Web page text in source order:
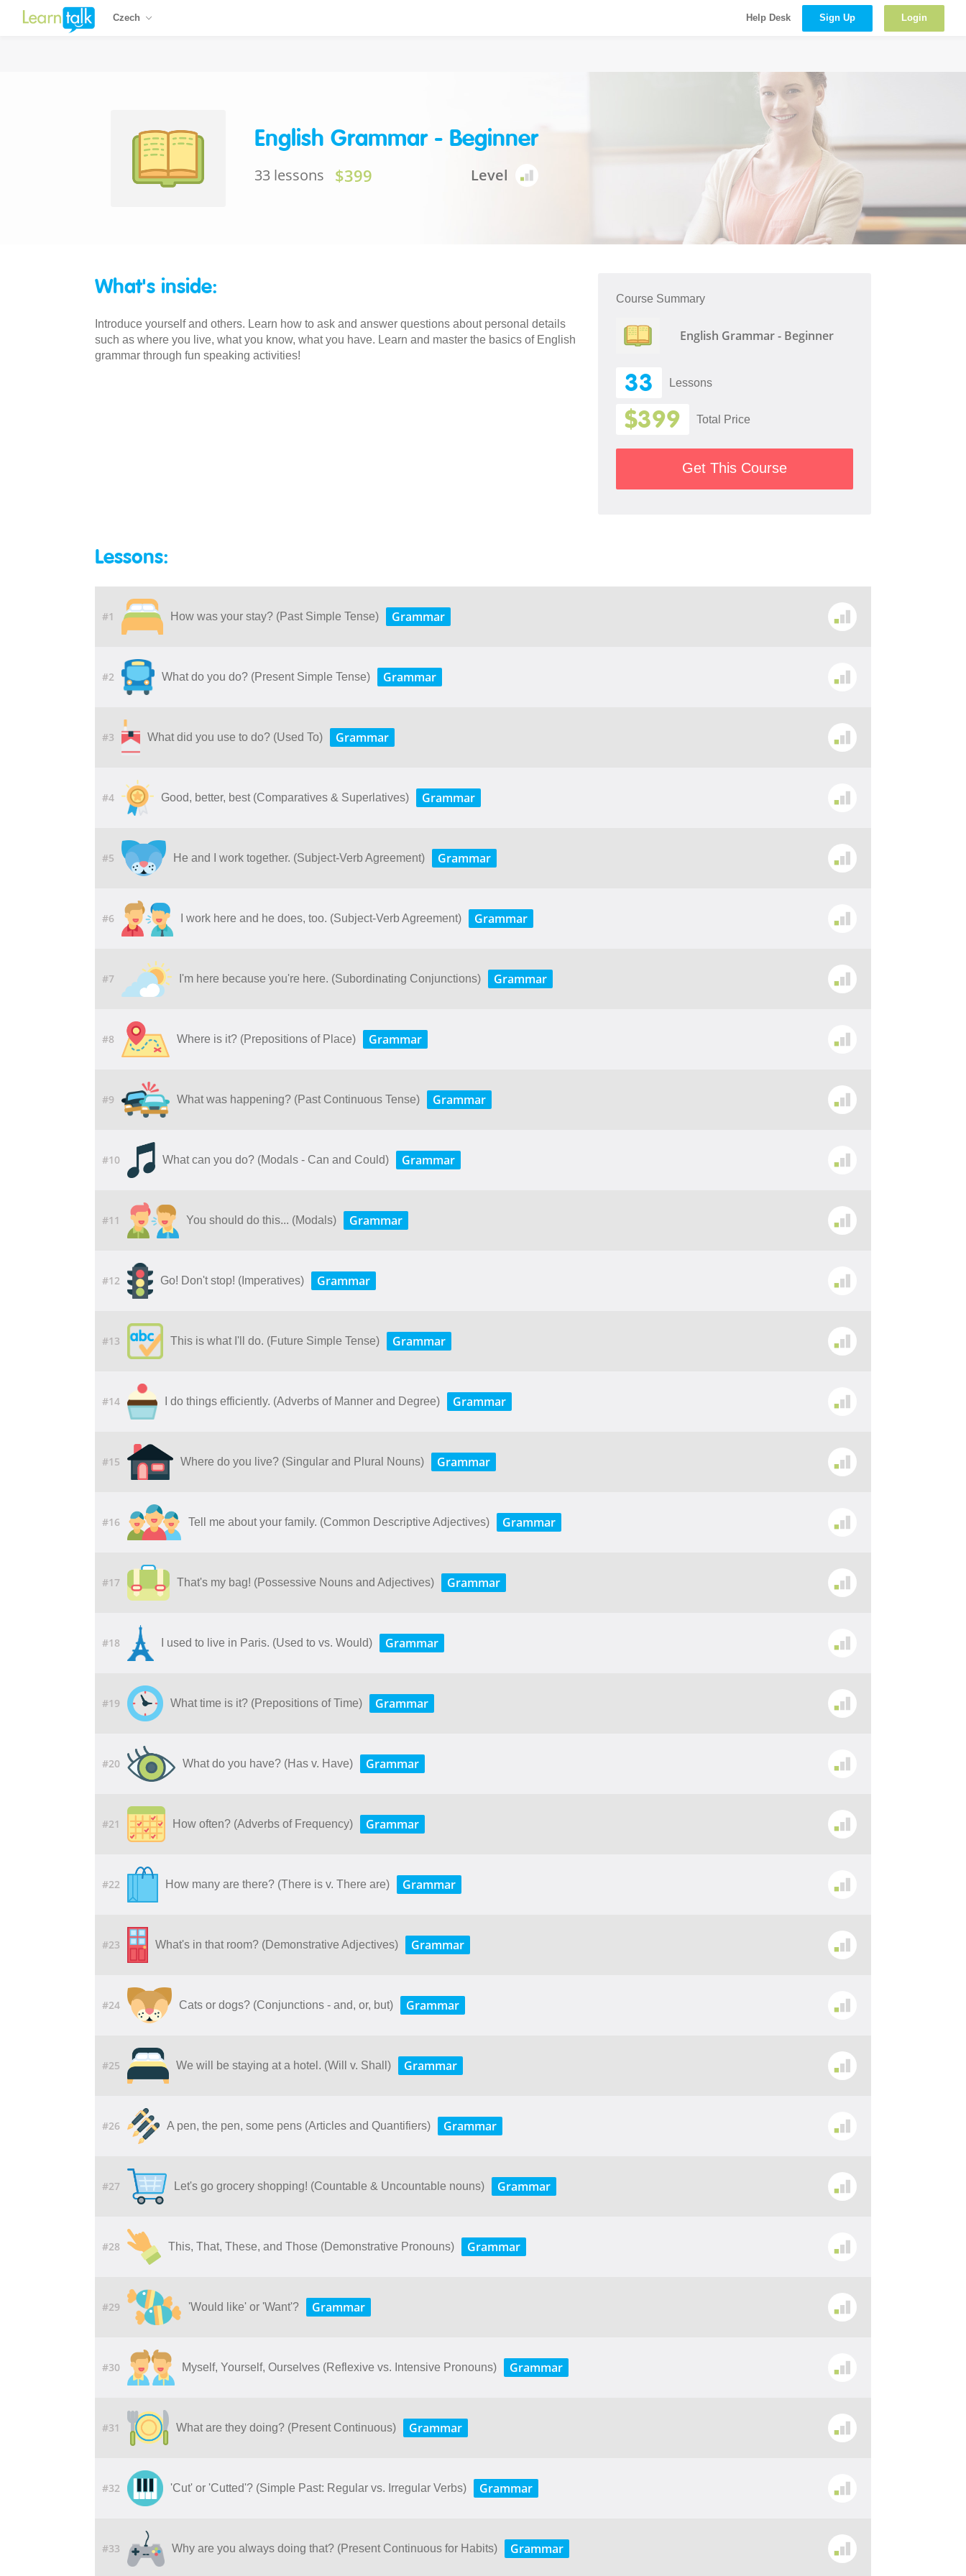
Czech Help Desk Sign Up Login
English Grammar - Beginner
33 lessons $399 Level
What's inside:
Introduce yourself and others. Learn how to ask and answer questions about personal details
such as where you live, what you know, what you have. Learn and master the basics of English
grammar through fun speaking activities!
Course Summary
English Grammar - Beginner
33 Lessons
$399 Total Price
Get This Course
Lessons:
#1 How was your stay? (Past Simple Tense) Grammar
#2 What do you do? (Present Simple Tense) Grammar
#3 What did you use to do? (Used To) Grammar
#4 Good, better, best (Comparatives & Superlatives) Grammar
#5 He and I work together. (Subject-Verb Agreement) Grammar
#6 I work here and he does, too. (Subject-Verb Agreement) Grammar
#7 I'm here because you're here. (Subordinating Conjunctions) Grammar
#8 Where is it? (Prepositions of Place) Grammar
#9 What was happening? (Past Continuous Tense) Grammar
#10 What can you do? (Modals - Can and Could) Grammar
#11 You should do this... (Modals) Grammar
#12 Go! Don't stop! (Imperatives) Grammar
#13 This is what I'll do. (Future Simple Tense) Grammar
#14 I do things efficiently. (Adverbs of Manner and Degree) Grammar
#15 Where do you live? (Singular and Plural Nouns) Grammar
#16 Tell me about your family. (Common Descriptive Adjectives) Grammar
#17 That's my bag! (Possessive Nouns and Adjectives) Grammar
#18 I used to live in Paris. (Used to vs. Would) Grammar
#19 What time is it? (Prepositions of Time) Grammar
#20 What do you have? (Has v. Have) Grammar
#21 How often? (Adverbs of Frequency) Grammar
#22 How many are there? (There is v. There are) Grammar
#23 What's in that room? (Demonstrative Adjectives) Grammar
#24 Cats or dogs? (Conjunctions - and, or, but) Grammar
#25 We will be staying at a hotel. (Will v. Shall) Grammar
#26 A pen, the pen, some pens (Articles and Quantifiers) Grammar
#27 Let's go grocery shopping! (Countable & Uncountable nouns) Grammar
#28 This, That, These, and Those (Demonstrative Pronouns) Grammar
#29 'Would like' or 'Want'? Grammar
#30 Myself, Yourself, Ourselves (Reflexive vs. Intensive Pronouns) Grammar
#31 What are they doing? (Present Continuous) Grammar
#32 'Cut' or 'Cutted'? (Simple Past: Regular vs. Irregular Verbs) Grammar
#33 Why are you always doing that? (Present Continuous for Habits) Grammar